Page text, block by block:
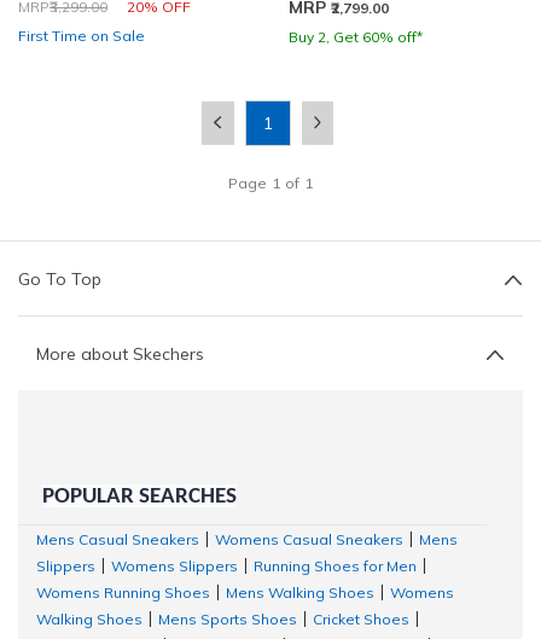
Price reduced from
MRP₹3,299.00 20% OFF
to
First Time on Sale
MRP ₹2,799.00
Buy 2, Get 60% off*
Page 1 of 1
1
Go To Top
More about Skechers
POPULAR SEARCHES
Mens Casual Sneakers Womens Casual Sneakers
Mens
Slippers
Womens Slippers Running Shoes for Men
Womens Running Shoes
Mens Walking Shoes
Womens
Walking Shoes
Mens Sports Shoes Cricket Shoes